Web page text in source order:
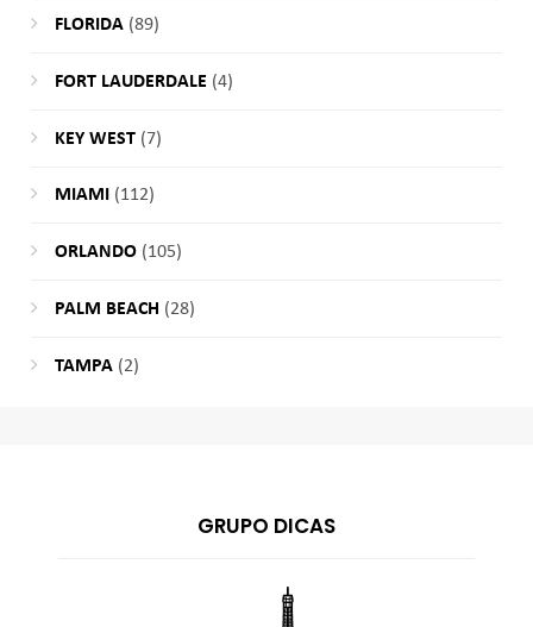
FLORIDA(89)
FORT LAUDERDALE (4)
KEY WEST(7)
MIAMI(112)
ORLANDO(105)
PALM BEACH (28)
TAMPA(2)
GRUPO DICAS